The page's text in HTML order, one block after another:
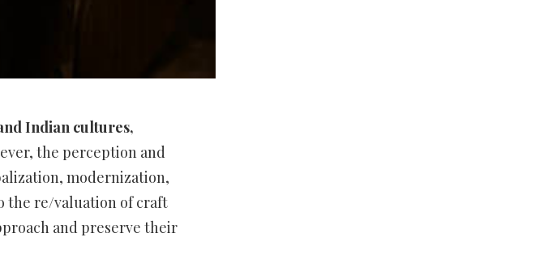
Indian cultures,
the perception and
modernization,
the re/valuation of craft
and preserve their